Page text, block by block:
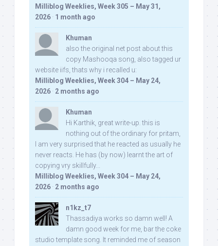
Milliblog Weeklies, Week 305 – May 31,
2026 · 1 month ago
Khuman
also the original net post about this
copy Mashooqa song, also tagged ur
website iifs, thats why i recalled u:
Milliblog Weeklies, Week 304 – May 24,
2026 · 2 months ago
Khuman
Hi Karthik, great write-up. this is
nothing out of the ordinary for pritam,
I am very surprised that he reacted as usually he
never reacts. He has (by now) learnt the art of
copying vry skillfully...
Milliblog Weeklies, Week 304 – May 24,
2026 · 2 months ago
n1kz_t7
Thassadiya works so damn well! A
damn good week for me, bar the coke
studio template song. It reminded me of season